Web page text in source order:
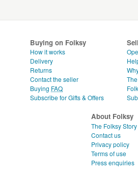
Buying on Folksy
How it works
Delivery
Returns
Contact the seller
Buying FAQ
Subscribe for Gifts & Offers
About Folksy
The Folksy Story
Contact us
Privacy policy
Terms of use
Press enquiries